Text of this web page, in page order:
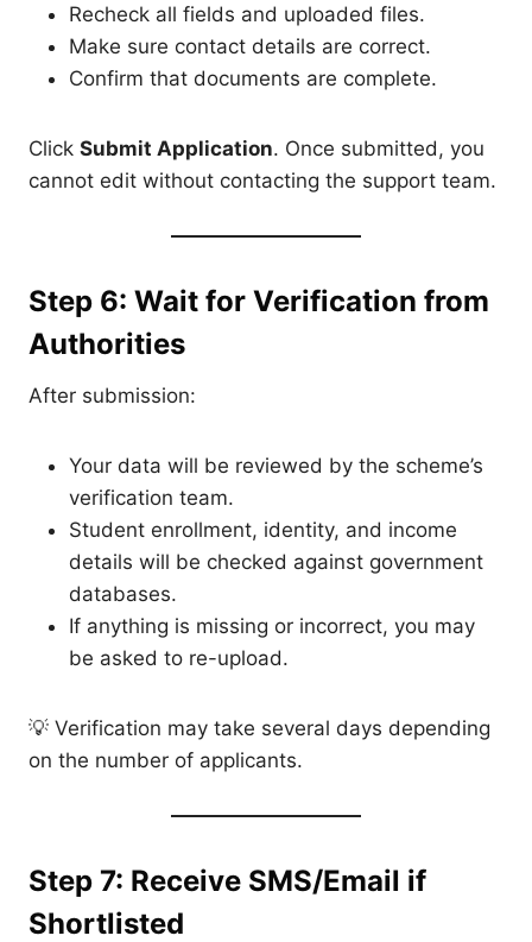
Recheck all fields and uploaded files.
Make sure contact details are correct.
Confirm that documents are complete.
Click Submit Application. Once submitted, you
cannot edit without contacting the support team.
Step 6: Wait for Verification from
Authorities
After submission:
Your data will be reviewed by the scheme’s
verification team.
Student enrollment, identity, and income
details will be checked against government
databases.
If anything is missing or incorrect, you may
be asked to re-upload.
💡 Verification may take several days depending
on the number of applicants.
Step 7: Receive SMS/Email if
Shortlisted